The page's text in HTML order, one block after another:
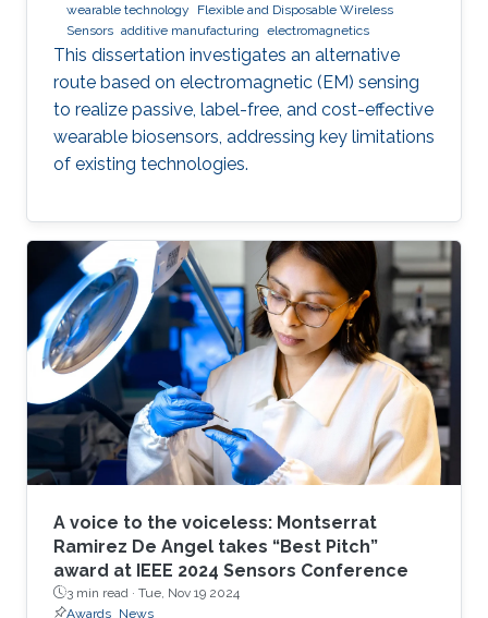
wearable technology
Flexible and Disposable Wireless
Sensors additive manufacturing electromagnetics
This dissertation investigates an alternative
route based on electromagnetic (EM) sensing
to realize passive, label-free, and cost-effective
wearable biosensors, addressing key limitations
of existing technologies.
A voice to the voiceless: Montserrat
Ramirez De Angel takes “Best Pitch”
award at IEEE 2024 Sensors Conference
3 min read · Tue, Nov 19 2024
Awards News